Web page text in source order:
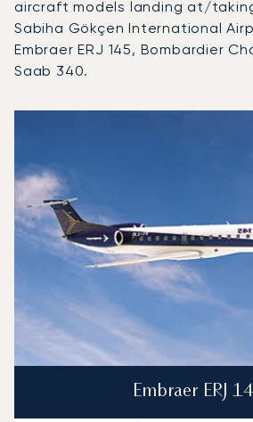
aircraft models landing at/
Sabiha Gökçen International
Embraer ERJ 145, Bombardier
Saab 340.
Range (NM)
Embraer ERJ